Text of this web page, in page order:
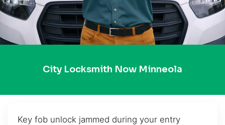
City Locksmith Now Minneola
Key fob unlock jammed during your entry